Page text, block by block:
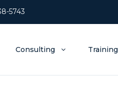
5743
Consulting Training